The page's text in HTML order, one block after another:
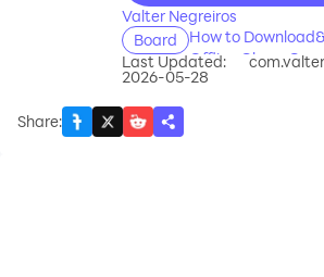
Valter Negreiros
Board
How to
Offline Chess
Last Updated:
2026-05-28
Share: